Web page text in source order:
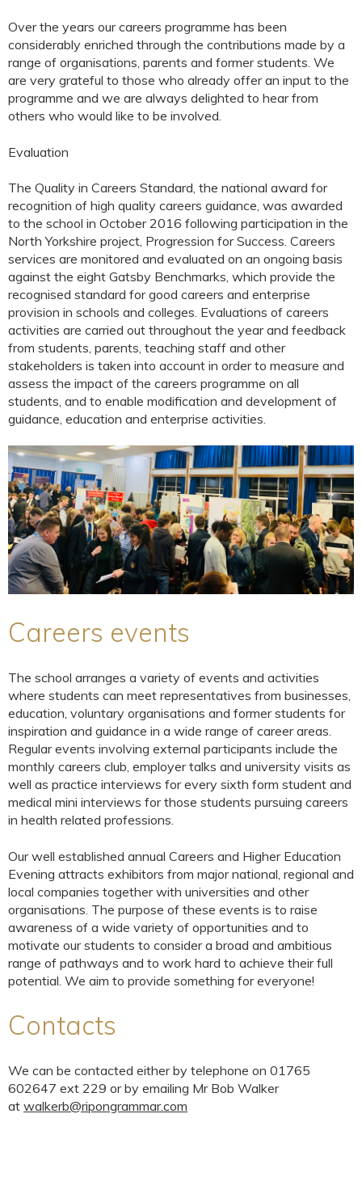
Over the years our careers programme has been
considerably enriched through the contributions made by a
range of organisations, parents and former students. We
are very grateful to those who already offer an input to the
programme and we are always delighted to hear from
others who would like to be involved.
Evaluation
The Quality in Careers Standard, the national award for
recognition of high quality careers guidance, was awarded
to the school in October 2016 following participation in the
North Yorkshire project, Progression for Success. Careers
services are monitored and evaluated on an ongoing basis
against the eight Gatsby Benchmarks, which provide the
recognised standard for good careers and enterprise
provision in schools and colleges. Evaluations of careers
activities are carried out throughout the year and feedback
from students, parents, teaching staff and other
stakeholders is taken into account in order to measure and
assess the impact of the careers programme on all
students, and to enable modification and development of
guidance, education and enterprise activities.
Careers events
The school arranges a variety of events and activities
where students can meet representatives from businesses,
education, voluntary organisations and former students for
inspiration and guidance in a wide range of career areas.
Regular events involving external participants include the
monthly careers club, employer talks and university visits as
well as practice interviews for every sixth form student and
medical mini interviews for those students pursuing careers
in health related professions.
Our well established annual Careers and Higher Education
Evening attracts exhibitors from major national, regional and
local companies together with universities and other
organisations. The purpose of these events is to raise
awareness of a wide variety of opportunities and to
motivate our students to consider a broad and ambitious
range of pathways and to work hard to achieve their full
potential. We aim to provide something for everyone!
Contacts
We can be contacted either by telephone on 01765
602647 ext 229 or by emailing Mr Bob Walker
at walkerb@ripongrammar.com